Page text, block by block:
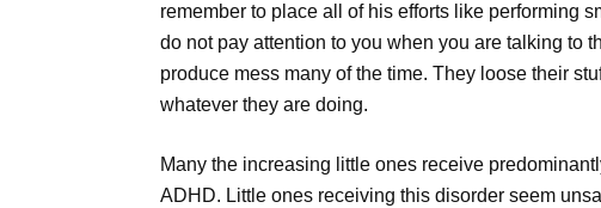
remember to place all of his efforts like performing
do not pay attention to you when you are talking to
produce mess many of the time. They loose their
whatever they are doing.
Many the increasing little ones receive
ADHD. Little ones receiving this disorder seem